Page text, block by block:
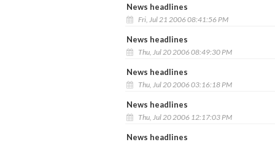
News headlines
Fri, Jul 21 2006 08:41:56 PM
News headlines
Thu, Jul 20 2006 08:49:30 PM
News headlines
Thu, Jul 20 2006 03:16:18 PM
News headlines
Thu, Jul 20 2006 12:17:03 PM
News headlines